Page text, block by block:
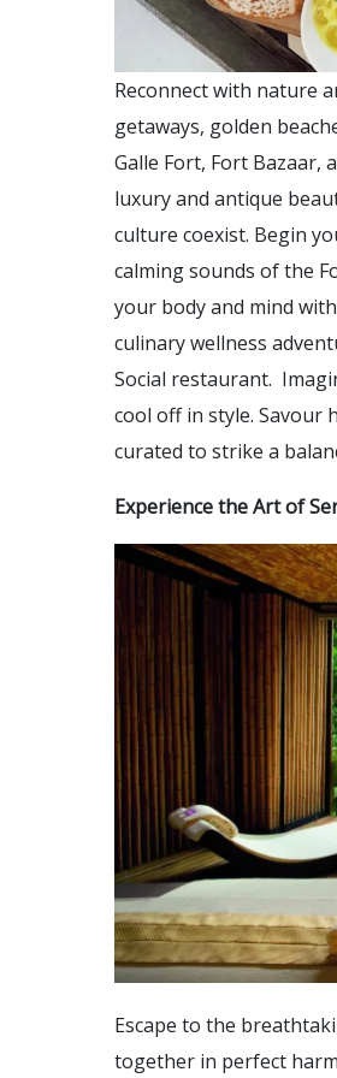
Reconnect with nature
getaways, golden
Galle Fort, Fort
luxury and antique
culture coexist. Begin
calming sounds of the
your body and mind
culinary wellness
Social restaurant.
cool off in style. Savour
curated to strike a
Experience the Art of
Escape to the
together in perfect